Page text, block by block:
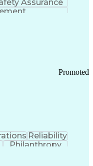
Assurance
Promoted
Reliability
Philanthropy